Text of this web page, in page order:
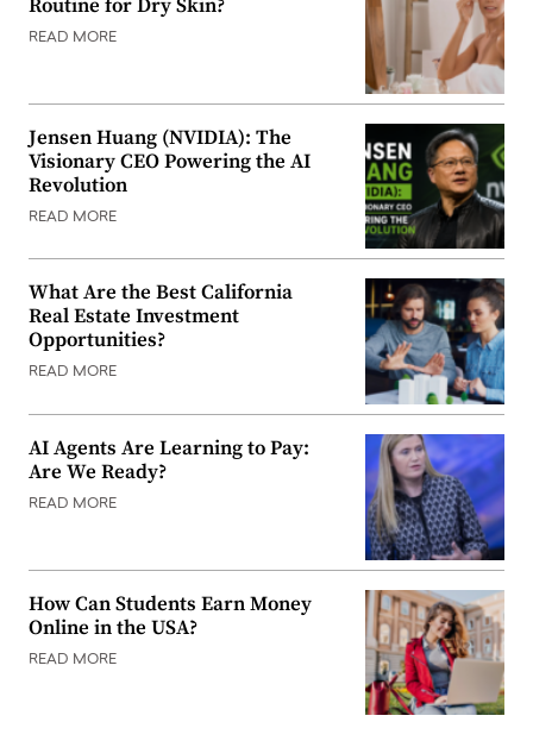
Routine for Dry Skin?
READ MORE
Jensen Huang (NVIDIA): The
Visionary CEO Powering the AI
Revolution
READ MORE
What Are the Best California
Real Estate Investment
Opportunities?
READ MORE
AI Agents Are Learning to Pay:
Are We Ready?
READ MORE
How Can Students Earn Money
Online in the USA?
READ MORE